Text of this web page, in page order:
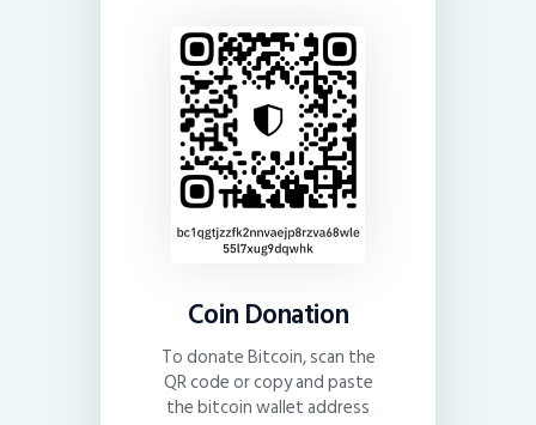
Coin Donation
To donate Bitcoin, scan the
QR code or copy and paste
the bitcoin wallet address